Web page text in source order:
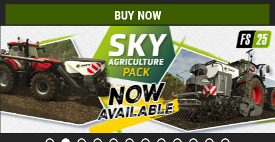
BUY NOW